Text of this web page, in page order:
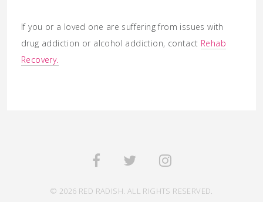
If you or a loved one are suffering from issues with
drug addiction or alcohol addiction, contact Rehab
Recovery.
© 2026 RED RADISH. ALL RIGHTS RESERVED.